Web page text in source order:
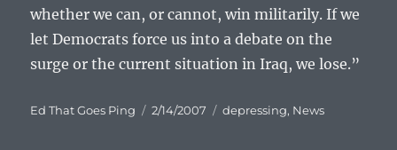
whether we can, or cannot, win militarily. If we
let Democrats force us into a debate on the
surge or the current situation in Iraq, we lose.”
Author
Ed That Goes Ping
Posted
2/14/2007 Categories
depressing, News